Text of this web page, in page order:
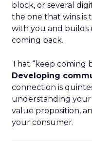
block, or several
the one that wins is
with you and builds
coming back.
That “keep coming
Developing
connection is
understanding your
value proposition,
your consumer.